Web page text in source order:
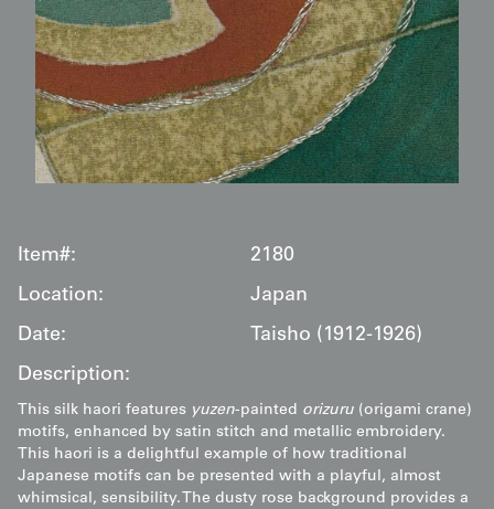
Item#:
2180
Location:
Japan
Date:
Taisho (1912-1926)
Description:
This silk haori features yuzen-painted orizuru (origami crane)
motifs, enhanced by satin stitch and metallic embroidery.
This haori is a delightful example of how traditional
Japanese motifs can be presented with a playful, almost
whimsical, sensibility. The dusty rose background provides a